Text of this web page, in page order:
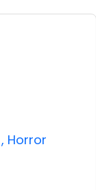
, Horror